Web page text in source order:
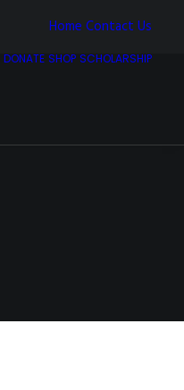
Home Contact Us
DONATE SHOP SCHOLARSHIP